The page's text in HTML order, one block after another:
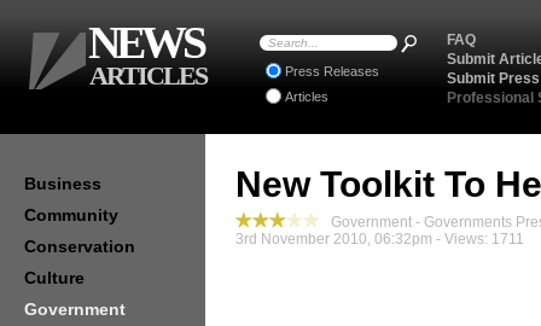
New Toolkit To
Government - Governments
3rd November 2010, 06:32pm - Views: 1711
Business
Community
Conservation
Culture
Government
FAQ
Submit
Submit
Professional
Press Releases
Articles
NEWS
ARTICLES